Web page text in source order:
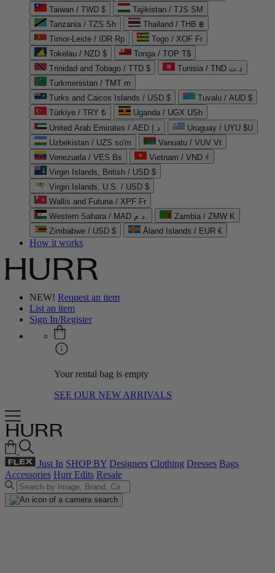
Taiwan / TWD $
Tajikistan / TJS ЅМ
Tanzania / TZS Sh
Thailand / THB ฿
Timor-Leste / IDR Rp
Togo / XOF Fr
Tokelau / NZD $
Tonga / TOP T$
Trinidad and Tobago / TTD $
Tunisia / TND د.ت
Turkmenistan / TMT m
Turks and Caicos Islands / USD $
Tuvalu / AUD $
Türkiye / TRY ₺
Uganda / UGX USh
United Arab Emirates / AED د.إ
Uruguay / UYU $U
Uzbekistan / UZS so'm
Vanuatu / VUV Vt
Venezuela / VES Bs
Vietnam / VND ₫
Virgin Islands, British / USD $
Virgin Islands, U.S. / USD $
Wallis and Futuna / XPF Fr
Western Sahara / MAD د.م.
Zambia / ZMW K
Zimbabwe / USD $
Åland Islands / EUR €
How it works
NEW! Request an item
List an item
Sign In/Register
Your rental bag is empty
SEE OUR NEW ARRIVALS
Just In SHOP BY Designers Clothing Dresses Bags
Accessories Hurr Edits Resale